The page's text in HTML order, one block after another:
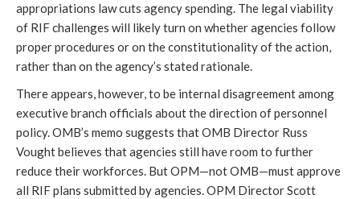
appropriations law cuts agency spending. The legal viability
of RIF challenges will likely turn on whether agencies follow
proper procedures or on the constitutionality of the action,
rather than on the agency’s stated rationale.
There appears, however, to be internal disagreement among
executive branch officials about the direction of personnel
policy. OMB’s memo suggests that OMB Director Russ
Vought believes that agencies still have room to further
reduce their workforces. But OPM—not OMB—must approve
all RIF plans submitted by agencies. OPM Director Scott